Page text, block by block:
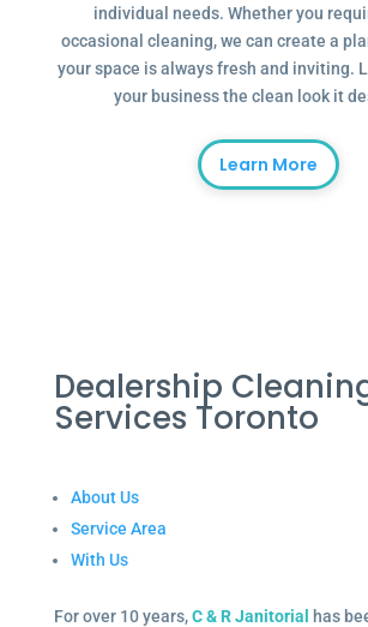
individual needs. Whether you
occasional cleaning, we can create a
your space is always fresh and inviting.
your business the clean look it
Learn More
Dealership
Services Toronto
About Us
Service Area
With Us
For over 10 years,C & R Janitorial
has